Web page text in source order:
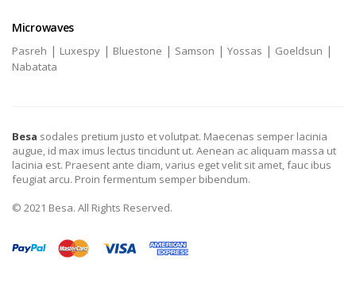
Microwaves
Pasreh | Luxespy | Bluestone | Samson | Yossas | Goeldsun |
Nabatata
Besa sodales pretium justo et volutpat. Maecenas semper lacinia
augue, id max imus lectus tincidunt ut. Aenean ac aliquam massa ut
lacinia est. Praesent ante diam, varius eget velit sit amet, fauc ibus
feugiat arcu. Proin fermentum semper bibendum.
© 2021 Besa. All Rights Reserved.